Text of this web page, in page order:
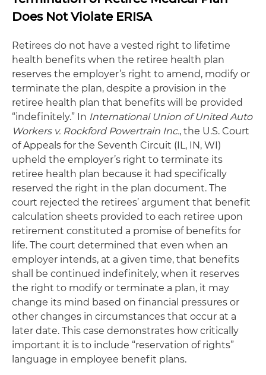
Does Not Violate ERISA
Retirees do not have a vested right to lifetime
health benefits when the retiree health plan
reserves the employer’s right to amend, modify or
terminate the plan, despite a provision in the
retiree health plan that benefits will be provided
“indefinitely.” In International Union of United Auto
Workers v. Rockford Powertrain Inc., the U.S. Court
of Appeals for the Seventh Circuit (IL, IN, WI)
upheld the employer’s right to terminate its
retiree health plan because it had specifically
reserved the right in the plan document. The
court rejected the retirees’ argument that benefit
calculation sheets provided to each retiree upon
retirement constituted a promise of benefits for
life. The court determined that even when an
employer intends, at a given time, that benefits
shall be continued indefinitely, when it reserves
the right to modify or terminate a plan, it may
change its mind based on financial pressures or
other changes in circumstances that occur at a
later date. This case demonstrates how critically
important it is to include “reservation of rights”
language in employee benefit plans.